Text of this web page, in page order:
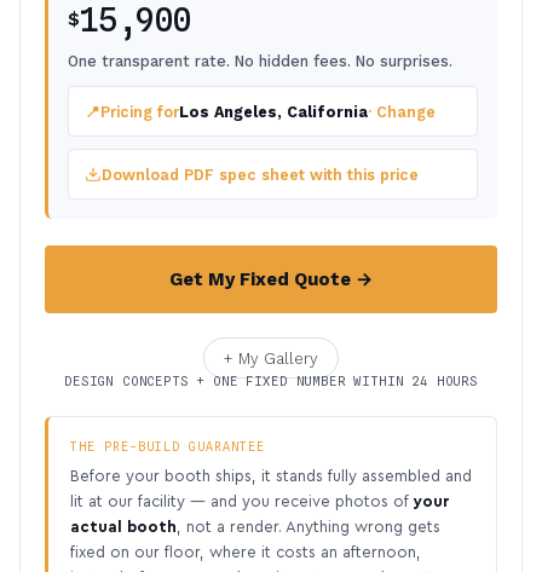
$15,900
One transparent rate. No hidden fees. No surprises.
📍Pricing forLos Angeles, California· Change
Download PDF spec sheet with this price
Get My Fixed Quote →
+ My Gallery
DESIGN CONCEPTS + ONE FIXED NUMBER WITHIN 24 HOURS
THE PRE-BUILD GUARANTEE
Before your booth ships, it stands fully assembled and
lit at our facility — and you receive photos of your
actual booth , not a render. Anything wrong gets
fixed on our floor, where it costs an afternoon,